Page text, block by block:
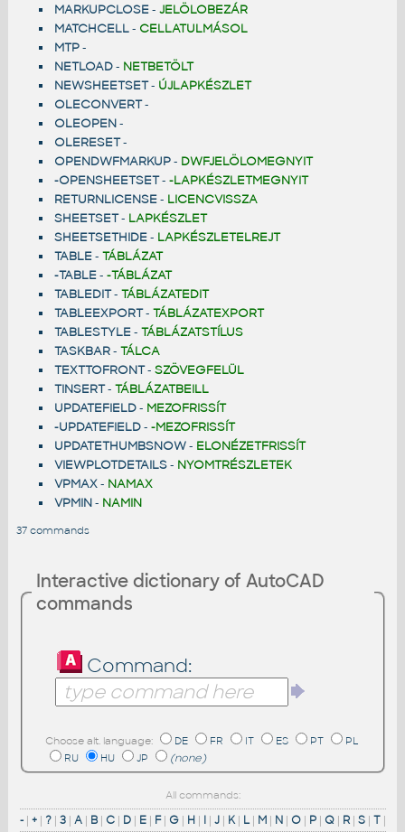
MARKUPCLOSE- JELÖLOBEZÁR
MATCHCELL- CELLATULMÁSOL
MTP-
NETLOAD- NETBETÖLT
NEWSHEETSET- ÚJLAPKÉSZLET
OLECONVERT-
OLEOPEN-
OLERESET-
OPENDWFMARKUP- DWFJELÖLOMEGNYIT
-OPENSHEETSET- -LAPKÉSZLETMEGNYIT
RETURNLICENSE- LICENCVISSZA
SHEETSET- LAPKÉSZLET
SHEETSETHIDE- LAPKÉSZLETELREJT
TABLE- TÁBLÁZAT
-TABLE- -TÁBLÁZAT
TABLEDIT- TÁBLÁZATEDIT
TABLEEXPORT- TÁBLÁZATEXPORT
TABLESTYLE- TÁBLÁZATSTÍLUS
TASKBAR- TÁLCA
TEXTTOFRONT- SZÖVEGFELÜL
TINSERT- TÁBLÁZATBEILL
UPDATEFIELD- MEZOFRISSÍT
-UPDATEFIELD- -MEZOFRISSÍT
UPDATETHUMBSNOW- ELONÉZETFRISSÍT
VIEWPLOTDETAILS- NYOMTRÉSZLETEK
VPMAX- NAMAX
VPMIN- NAMIN
37 commands
Interactive dictionary of AutoCAD
commands
Command:
Choose alt. language: DE FR IT ES PT
PL
RU
HU JP (none)
All commands:
- | + | ? | 3 | A | B | C | D | E | F| G | H | I | J | K| L | M | N | O | P | Q | R | S | T |